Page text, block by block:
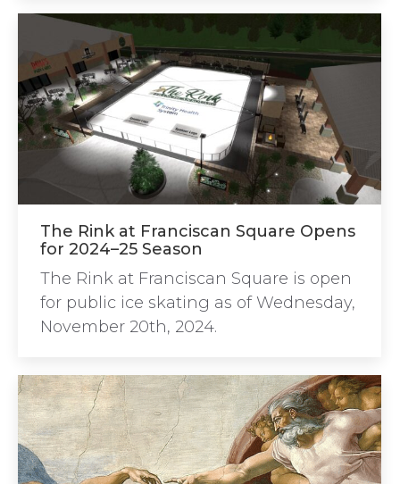
The Rink at Franciscan Square Opens
for 2024–25 Season
The Rink at Franciscan Square is open
for public ice skating as of Wednesday,
November 20th, 2024.